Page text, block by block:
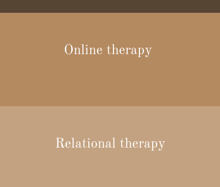
Online therapy
Relational therapy